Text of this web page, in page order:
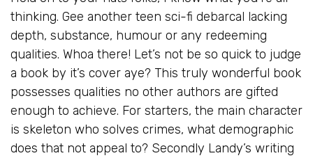
thinking. Gee another teen sci-fi debarcal lacking
depth, substance, humour or any redeeming
qualities. Whoa there! Let’s not be so quick to judge
a book by it’s cover aye? This truly wonderful book
possesses qualities no other authors are gifted
enough to achieve. For starters, the main character
is skeleton who solves crimes, what demographic
does that not appeal to? Secondly Landy’s writing